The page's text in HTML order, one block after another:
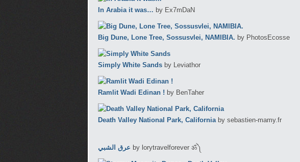
In Arabia it was… by Ex7mDaN
Big Dune, Lone Tree, Sossusvlei, NAMIBIA. by PhotosEcosse
Simply White Sands by Leviathor
Ramlit Wadi Edinan ! by BenTaher
Death Valley National Park, Californiaby sebastien-mamy.fr
عرق الشبي by lorytravelforever ॐ༽